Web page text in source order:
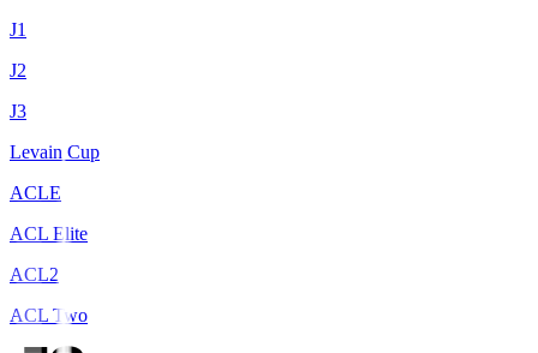
J1
J2
J3
Levain Cup
ACLE
ACL Elite
ACL2
ACL Two